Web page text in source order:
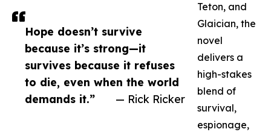
Hope doesn’t survive
because it’s strong—it
survives because it refuses
to die, even when the world
demands it.”
— Rick Ricker
Teton, and
Glaician, the
novel
delivers a
high-stakes
blend of
survival,
espionage,